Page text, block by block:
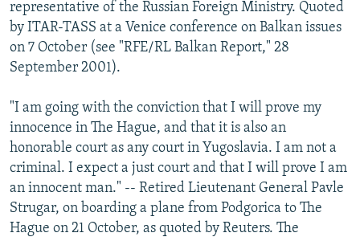
representative of the Russian Foreign Ministry. Quoted
by ITAR-TASS at a Venice conference on Balkan issues
on 7 October (see "RFE/RL Balkan Report," 28
September 2001).
"I am going with the conviction that I will prove my
innocence in The Hague, and that it is also an
honorable court as any court in Yugoslavia. I am not a
criminal. I expect a just court and that I will prove I am
an innocent man." -- Retired Lieutenant General Pavle
Strugar, on boarding a plane from Podgorica to The
Hague on 21 October, as quoted by Reuters. The